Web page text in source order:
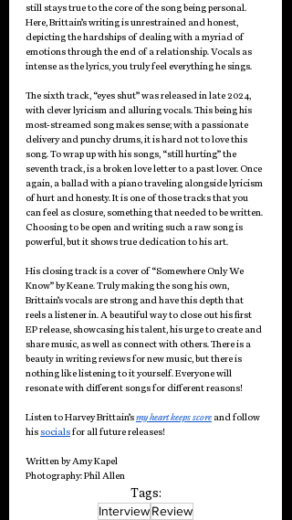
still stays true to the core of the song being personal.
Here, Brittain’s writing is unrestrained and honest,
depicting the hardships of dealing with a myriad of
emotions through the end of a relationship. Vocals as
intense as the lyrics, you truly feel everything he sings.
The sixth track, “eyes shut” was released in late 2024,
with clever lyricism and alluring vocals. This being his
most-streamed song makes sense; with a passionate
delivery and punchy drums, it is hard not to love this
song. To wrap up with his songs, “still hurting” the
seventh track, is a broken love letter to a past lover. Once
again, a ballad with a piano traveling alongside lyricism
of hurt and honesty. It is one of those tracks that you
can feel as closure, something that needed to be written.
Choosing to be open and writing such a raw song is
powerful, but it shows true dedication to his art.
His closing track is a cover of “Somewhere Only We
Know” by Keane. Truly making the song his own,
Brittain’s vocals are strong and have this depth that
reels a listener in. A beautiful way to close out his first
EP release, showcasing his talent, his urge to create and
share music, as well as connect with others. There is a
beauty in writing reviews for new music, but there is
nothing like listening to it yourself. Everyone will
resonate with different songs for different reasons!
Listen to Harvey Brittain’s my heart keeps score and follow
his socials for all future releases!
Written by Amy Kapel
Photography: Phil Allen
Tags:
InterviewReview